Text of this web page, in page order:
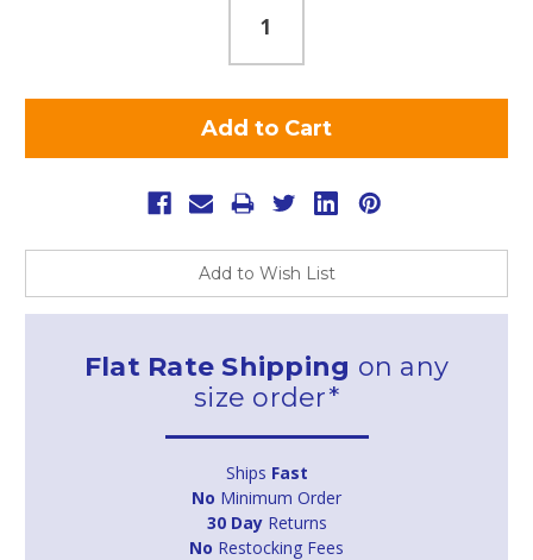
Add to Wish List
Flat Rate Shipping on any
size order*
Ships Fast
No Minimum Order
30 DayReturns
No Restocking Fees